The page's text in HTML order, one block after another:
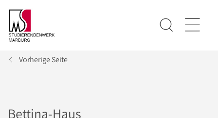
Vorherige Seite
Bettina-Haus